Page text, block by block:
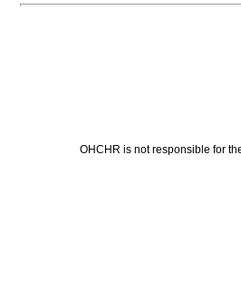
OHCHR is not responsible for